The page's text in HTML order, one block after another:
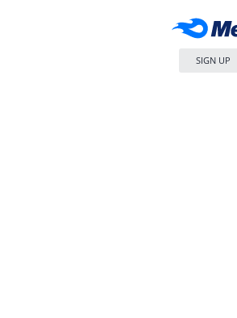
SIGN UP